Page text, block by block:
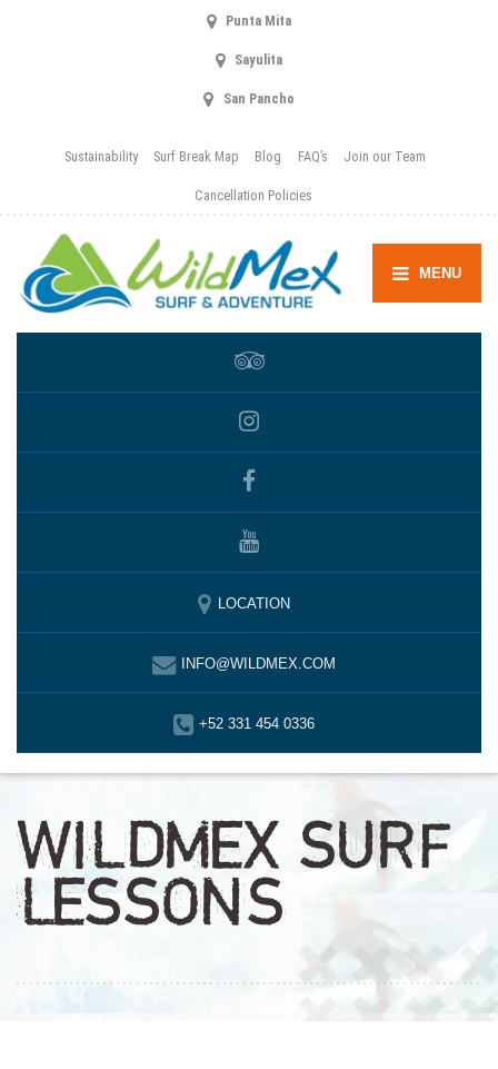
Punta Mita
Sayulita
San Pancho
Sustainability Surf Break Map Blog FAQ’s Join our Team
Cancellation Policies
MENU
LOCATION
INFO@WILDMEX.COM
+52 331 454 0336
WILDMEX SURF
LESSONS